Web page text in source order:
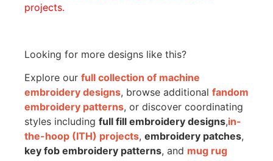
projects.
Looking for more designs like this?
Explore our full collection of machine
embroidery designs, browse additional fandom
embroidery patterns, or discover coordinating
styles including full fill embroidery designs,in-
the-hoop (ITH) projects, embroidery patches,
key fob embroidery patterns, and mug rug